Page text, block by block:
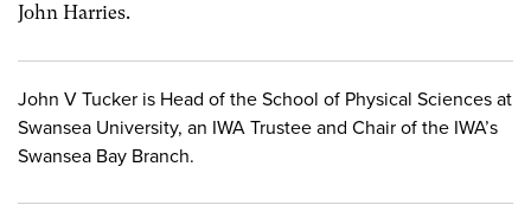
John Harries.
John V Tucker is Head of the School of Physical Sciences at
Swansea University, an IWA Trustee and Chair of the IWA’s
Swansea Bay Branch.